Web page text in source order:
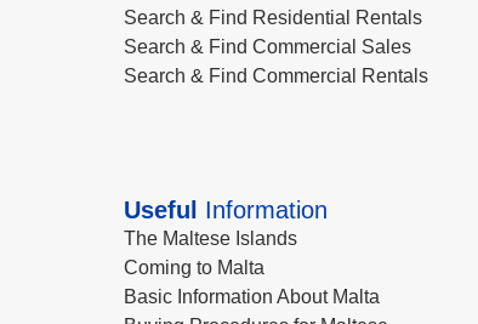
Search & Find Residential Rentals
Search & Find Commercial Sales
Search & Find Commercial Rentals
Useful Information
The Maltese Islands
Coming to Malta
Basic Information About Malta